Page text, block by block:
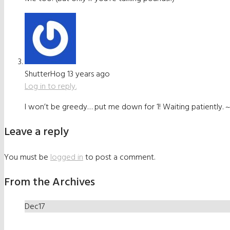
ShutterHog13 years ago
Log in to reply.
I won’t be greedy… put me down for 1! Waiting patiently.
Leave a reply
You must belogged into post a comment.
From the Archives
Dec17